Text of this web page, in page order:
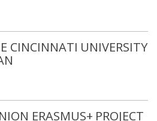
CINCINNATI UNIVERSITY
ERASMUS+ PROJECT